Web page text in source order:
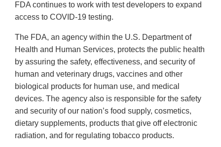
FDA continues to work with test developers to expand
access to COVID-19 testing.
The FDA, an agency within the U.S. Department of
Health and Human Services, protects the public health
by assuring the safety, effectiveness, and security of
human and veterinary drugs, vaccines and other
biological products for human use, and medical
devices. The agency also is responsible for the safety
and security of our nation’s food supply, cosmetics,
dietary supplements, products that give off electronic
radiation, and for regulating tobacco products.